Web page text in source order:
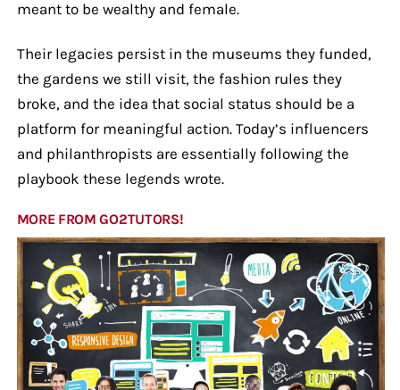
meant to be wealthy and female.
Their legacies persist in the museums they funded,
the gardens we still visit, the fashion rules they
broke, and the idea that social status should be a
platform for meaningful action. Today’s influencers
and philanthropists are essentially following the
playbook these legends wrote.
MORE FROM GO2TUTORS!